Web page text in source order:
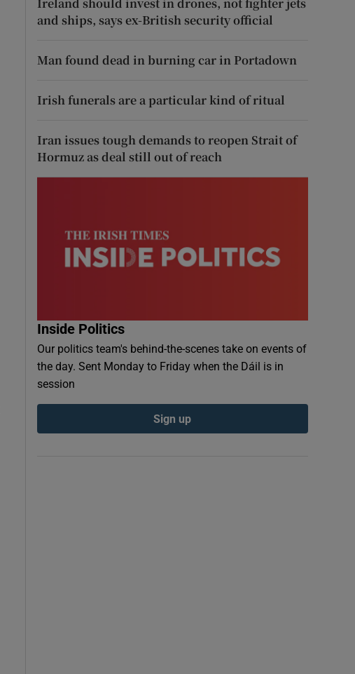
Ireland should invest in drones, not fighter jets
and ships, says ex-British security official
Man found dead in burning car in Portadown
Irish funerals are a particular kind of ritual
Iran issues tough demands to reopen Strait of
Hormuz as deal still out of reach
Inside Politics
Our politics team's behind-the-scenes take on events of
the day. Sent Monday to Friday when the Dáil is in
session
Sign up